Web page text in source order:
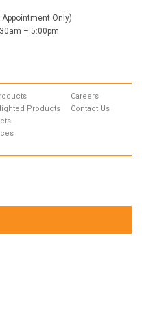
Appointment Only)
– 5:00pm
Products
Careers
Contact Us